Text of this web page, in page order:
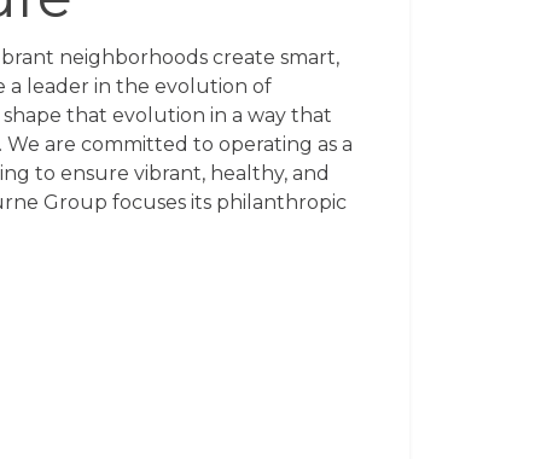
neighborhoods create smart,
a leader in the evolution of
that evolution in a way that
are committed to operating as a
to ensure vibrant, healthy, and
Group focuses its philanthropic